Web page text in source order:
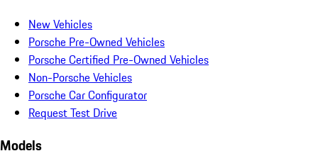
New Vehicles
Porsche Pre-Owned Vehicles
Porsche Certified Pre-Owned Vehicles
Non-Porsche Vehicles
Porsche Car Configurator
Request Test Drive
Models